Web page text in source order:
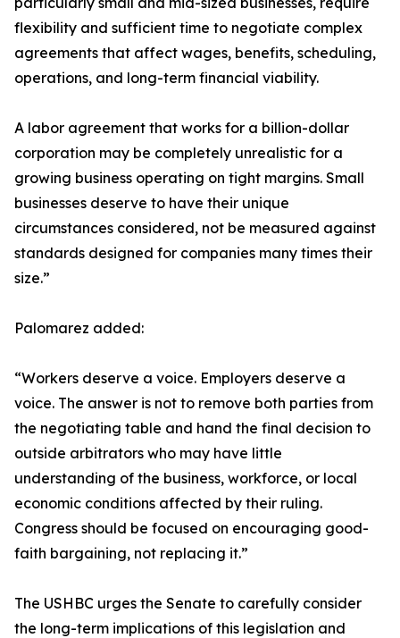
flexibility and sufficient time to negotiate complex
agreements that affect wages, benefits, scheduling,
operations, and long-term financial viability.
A labor agreement that works for a billion-dollar
corporation may be completely unrealistic for a
growing business operating on tight margins. Small
businesses deserve to have their unique
circumstances considered, not be measured against
standards designed for companies many times their
size.”
Palomarez added:
“Workers deserve a voice. Employers deserve a
voice. The answer is not to remove both parties from
the negotiating table and hand the final decision to
outside arbitrators who may have little
understanding of the business, workforce, or local
economic conditions affected by their ruling.
Congress should be focused on encouraging good-
faith bargaining, not replacing it.”
The USHBC urges the Senate to carefully consider
the long-term implications of this legislation and